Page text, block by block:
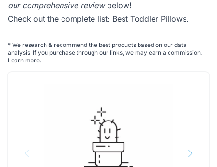
our comprehensive reviewbelow!
Check out the complete list: Best Toddler Pillows.
* We research & recommend the best products based on our data
analysis. If you purchase through our links, we may earn a commission.
Learn more.